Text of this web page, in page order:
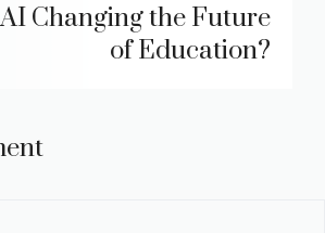
Changing the Future
of Education?